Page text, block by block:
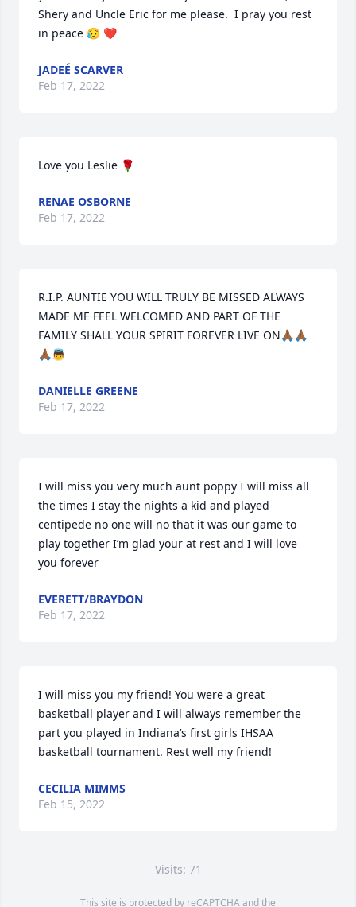
Shery and Uncle Eric for me please.  I pray you rest
in peace 😥 ❤
JADEÉ SCARVER
Feb 17, 2022
Love you Leslie 🌹
RENAE OSBORNE
Feb 17, 2022
R.I.P. AUNTIE YOU WILL TRULY BE MISSED ALWAYS
MADE ME FEEL WELCOMED AND PART OF THE
FAMILY SHALL YOUR SPIRIT FOREVER LIVE ON🙏🏾🙏🏾
🙏🏾👼
DANIELLE GREENE
Feb 17, 2022
I will miss you very much aunt poppy I will miss all
the times I stay the nights a kid and played
centipede no one will no that it was our game to
play together I’m glad your at rest and I will love
you forever
EVERETT/BRAYDON
Feb 17, 2022
I will miss you my friend! You were a great
basketball player and I will always remember the
part you played in Indiana’s first girls IHSAA
basketball tournament. Rest well my friend!
CECILIA MIMMS
Feb 15, 2022
Visits: 71
This site is protected by reCAPTCHA and the